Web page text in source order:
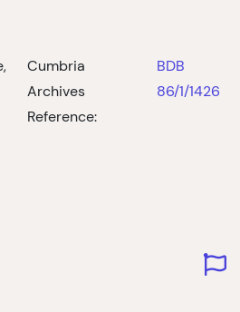
Cumbria
Archives
Reference:
BDB
86/1/1426